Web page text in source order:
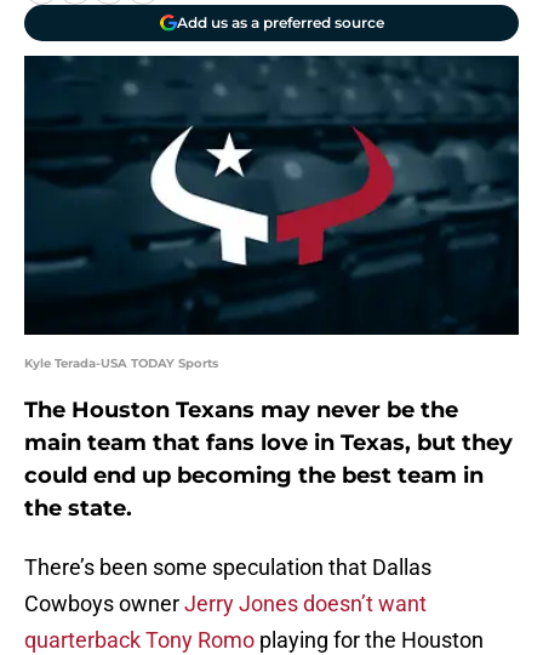
Add us as a preferred source
Kyle Terada-USA TODAY Sports
The Houston Texans may never be the
main team that fans love in Texas, but they
could end up becoming the best team in
the state.
There’s been some speculation that Dallas
Cowboys ownerJerry Jones doesn’t want
quarterback Tony Romo playing for the Houston